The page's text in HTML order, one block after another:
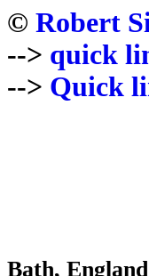
© Robert
--> quick
--> Quick
Bath, England